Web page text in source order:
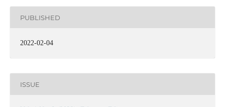
PUBLISHED
2022-02-04
ISSUE